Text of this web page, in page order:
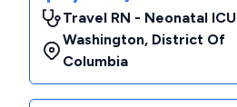
Travel RN - Neonatal ICU
Washington, District Of
Columbia